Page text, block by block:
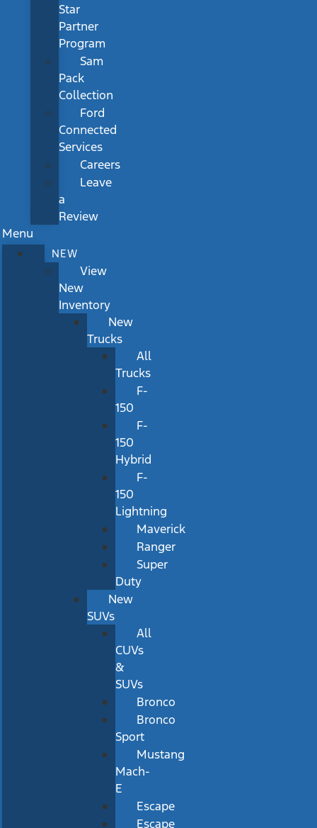
Star
Partner
Program
Sam
Pack
Collection
Ford
Connected
Services
Careers
Leave
a
Review
Menu
NEW
View
New
Inventory
New
Trucks
All
Trucks
F-
150
F-
150
Hybrid
F-
150
Lightning
Maverick
Ranger
Super
Duty
New
SUVs
All
CUVs
&
SUVs
Bronco
Bronco
Sport
Mustang
Mach-
E
Escape
Escape